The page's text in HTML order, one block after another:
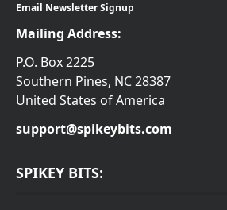
Email Newsletter Signup
Mailing Address:
P.O. Box 2225
Southern Pines, NC 28387
United States of America
support@spikeybits.com
SPIKEY BITS: